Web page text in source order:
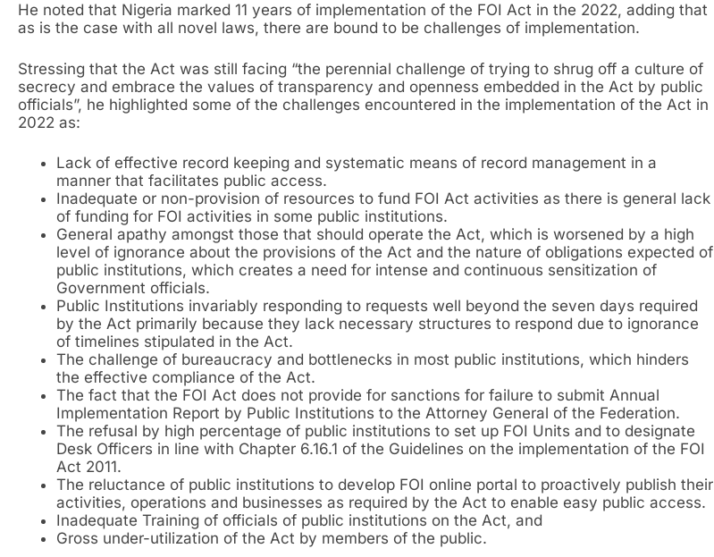
He noted that Nigeria marked 11 years of implementation of the FOI Act in the 2022, adding that
as is the case with all novel laws, there are bound to be challenges of implementation.
Stressing that the Act was still facing “the perennial challenge of trying to shrug off a culture of
secrecy and embrace the values of transparency and openness embedded in the Act by public
officials”, he highlighted some of the challenges encountered in the implementation of the Act in
2022 as:
Lack of effective record keeping and systematic means of record management in a
manner that facilitates public access.
Inadequate or non-provision of resources to fund FOI Act activities as there is general lack
of funding for FOI activities in some public institutions.
General apathy amongst those that should operate the Act, which is worsened by a high
level of ignorance about the provisions of the Act and the nature of obligations expected of
public institutions, which creates a need for intense and continuous sensitization of
Government officials.
Public Institutions invariably responding to requests well beyond the seven days required
by the Act primarily because they lack necessary structures to respond due to ignorance
of timelines stipulated in the Act.
The challenge of bureaucracy and bottlenecks in most public institutions, which hinders
the effective compliance of the Act.
The fact that the FOI Act does not provide for sanctions for failure to submit Annual
Implementation Report by Public Institutions to the Attorney General of the Federation.
The refusal by high percentage of public institutions to set up FOI Units and to designate
Desk Officers in line with Chapter 6.16.1 of the Guidelines on the implementation of the FOI
Act 2011.
The reluctance of public institutions to develop FOI online portal to proactively publish their
activities, operations and businesses as required by the Act to enable easy public access.
Inadequate Training of officials of public institutions on the Act, and
Gross under-utilization of the Act by members of the public.